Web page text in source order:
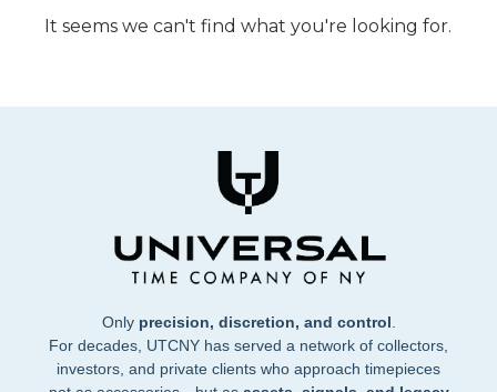
It seems we can't find what you're looking for.
Only precision, discretion, and control
For decades, UTCNY has served a network of collectors,
investors, and private clients who approach timepieces